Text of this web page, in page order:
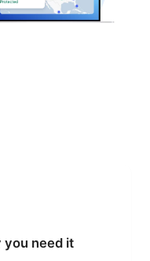
you need it